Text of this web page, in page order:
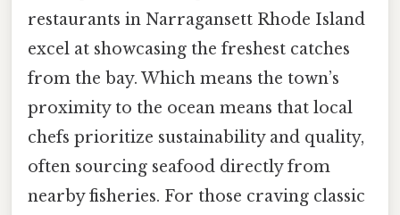
restaurants in Narragansett Rhode Island
excel at showcasing the freshest catches
from the bay. Which means the town’s
proximity to the ocean means that local
chefs prioritize sustainability and quality,
often sourcing seafood directly from
nearby fisheries. For those craving classic